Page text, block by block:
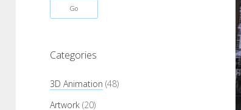
Categories
3D Animation (48)
Artwork (20)